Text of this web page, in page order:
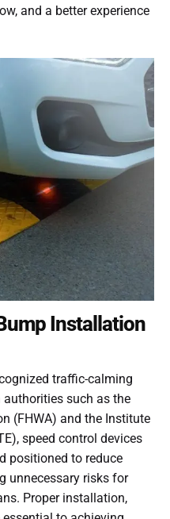
and a better experience
Installation
traffic-calming
such as the
(FHWA) and the Institute
speed control devices
positioned to reduce
unnecessary risks for
Proper installation,